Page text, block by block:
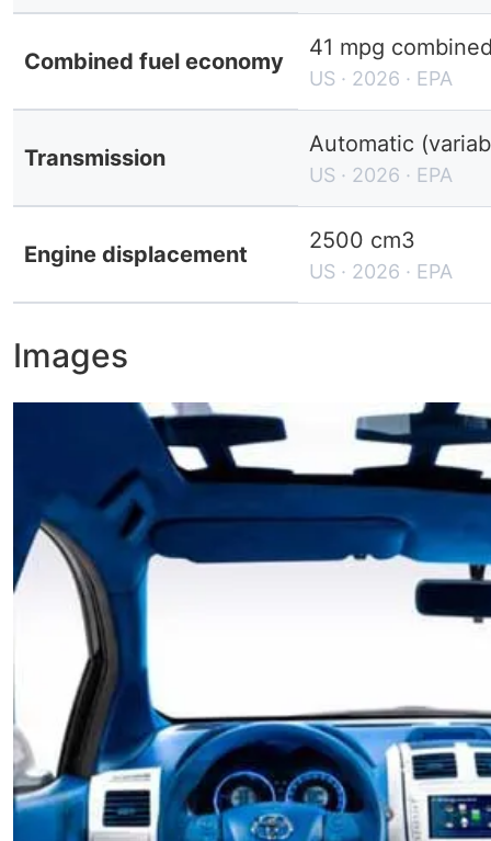
Combined fuel economy
41 mpg
US · 2026 · EPA
Transmission
Automatic
US · 2026 · EPA
Engine displacement
2500 cm3
US · 2026 · EPA
Images